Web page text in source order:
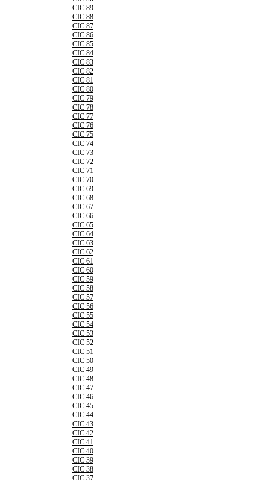
CIC 89
CIC 88
CIC 87
CIC 86
CIC 85
CIC 84
CIC 83
CIC 82
CIC 81
CIC 80
CIC 79
CIC 78
CIC 77
CIC 76
CIC 75
CIC 74
CIC 73
CIC 72
CIC 71
CIC 70
CIC 69
CIC 68
CIC 67
CIC 66
CIC 65
CIC 64
CIC 63
CIC 62
CIC 61
CIC 60
CIC 59
CIC 58
CIC 57
CIC 56
CIC 55
CIC 54
CIC 53
CIC 52
CIC 51
CIC 50
CIC 49
CIC 48
CIC 47
CIC 46
CIC 45
CIC 44
CIC 43
CIC 42
CIC 41
CIC 40
CIC 39
CIC 38
CIC 37